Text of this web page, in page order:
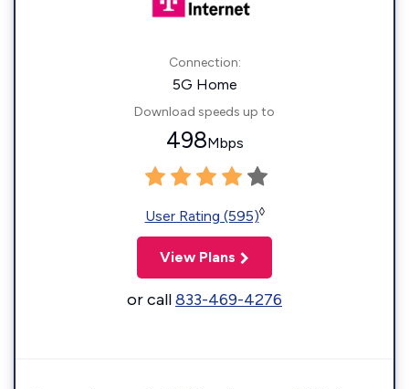
Connection:
5G Home
Download speeds up to
498Mbps
User Rating (595)◊
View Plans
or call833-469-4276